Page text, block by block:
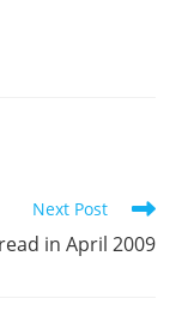
Next Post
in April 2009